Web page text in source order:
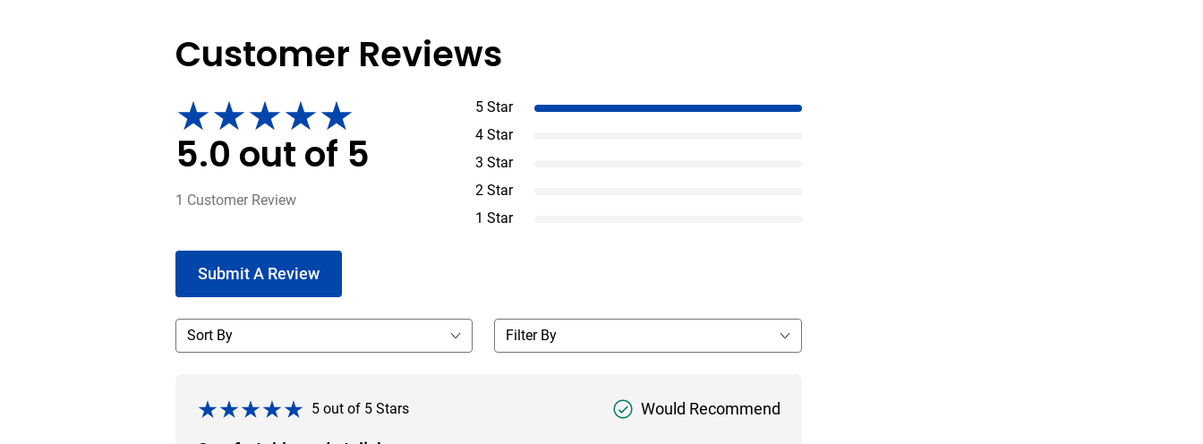
Customer Reviews
5.0 out of 5
1 Customer Review
5 Star
4 Star
3 Star
2 Star
1 Star
Submit A Review
5 out of 5 Stars Would Recommend